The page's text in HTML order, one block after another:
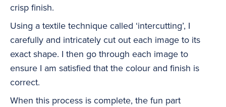
crisp finish.
Using a textile technique called ‘intercutting’, I
carefully and intricately cut out each image to its
exact shape. I then go through each image to
ensure I am satisfied that the colour and finish is
correct.
When this process is complete, the fun part